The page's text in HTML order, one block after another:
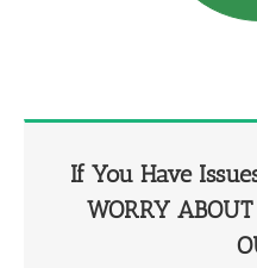
If You Have
WORRY ABOUT